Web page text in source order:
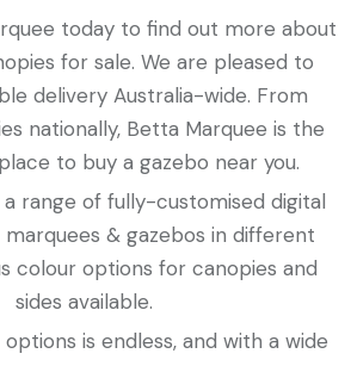
today to find out more about
for sale. We are pleased to
delivery Australia-wide. From
nationally, Betta Marquee is the
to buy a gazebo near you.
range of fully-customised digital
& gazebos in different
colour options for canopies and
sides available.
is endless, and with a wide